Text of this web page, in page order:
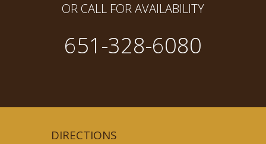
OR CALL FOR AVAILABILITY
651-328-6080
DIRECTIONS